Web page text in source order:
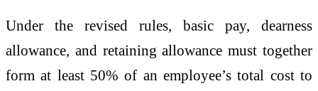
Under the revised rules, basic pay, dearness
allowance, and retaining allowance must together
form at least 50% of an employee’s total cost to